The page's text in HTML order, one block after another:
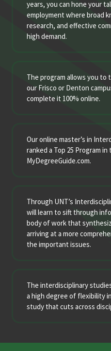
years, you can hone your
employment where broad
research, and effective
high demand.
The program allows you to
our Frisco or Denton
complete it 100% online.
Our online master’s in
ranked a Top 25 Program
MyDegreeGuide.com.
Through UNT’s
will learn to sift through
body of work that
arriving at a more
the important issues.
The interdisciplinary
a high degree of flexibility
study that cuts across